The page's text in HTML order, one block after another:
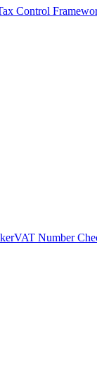
Control
VAT Number